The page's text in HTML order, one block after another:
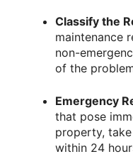
Classify the
maintenance
non-
of the
Emergency
that pose
property,
within 24